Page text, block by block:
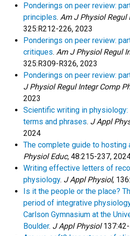
Ponderings on peer review:
principles. Am J Physiol Regul
325:R212-226, 2023
Ponderings on peer review:
critiques. Am J Physiol Regul
325:R309-R326, 2023
Ponderings on peer review:
J Physiol Regul Integr Comp
2023
Scientific writing in
terms and phrases. J Appl
2024
The complete guide to hosting
Physiol Educ, 48:215-237,
Writing effective letters of
physiology. J Appl Physiol,
Is it the people or the place?
period of integrative
Carlson Gymnasium at the
Boulder. J Appl Physiol